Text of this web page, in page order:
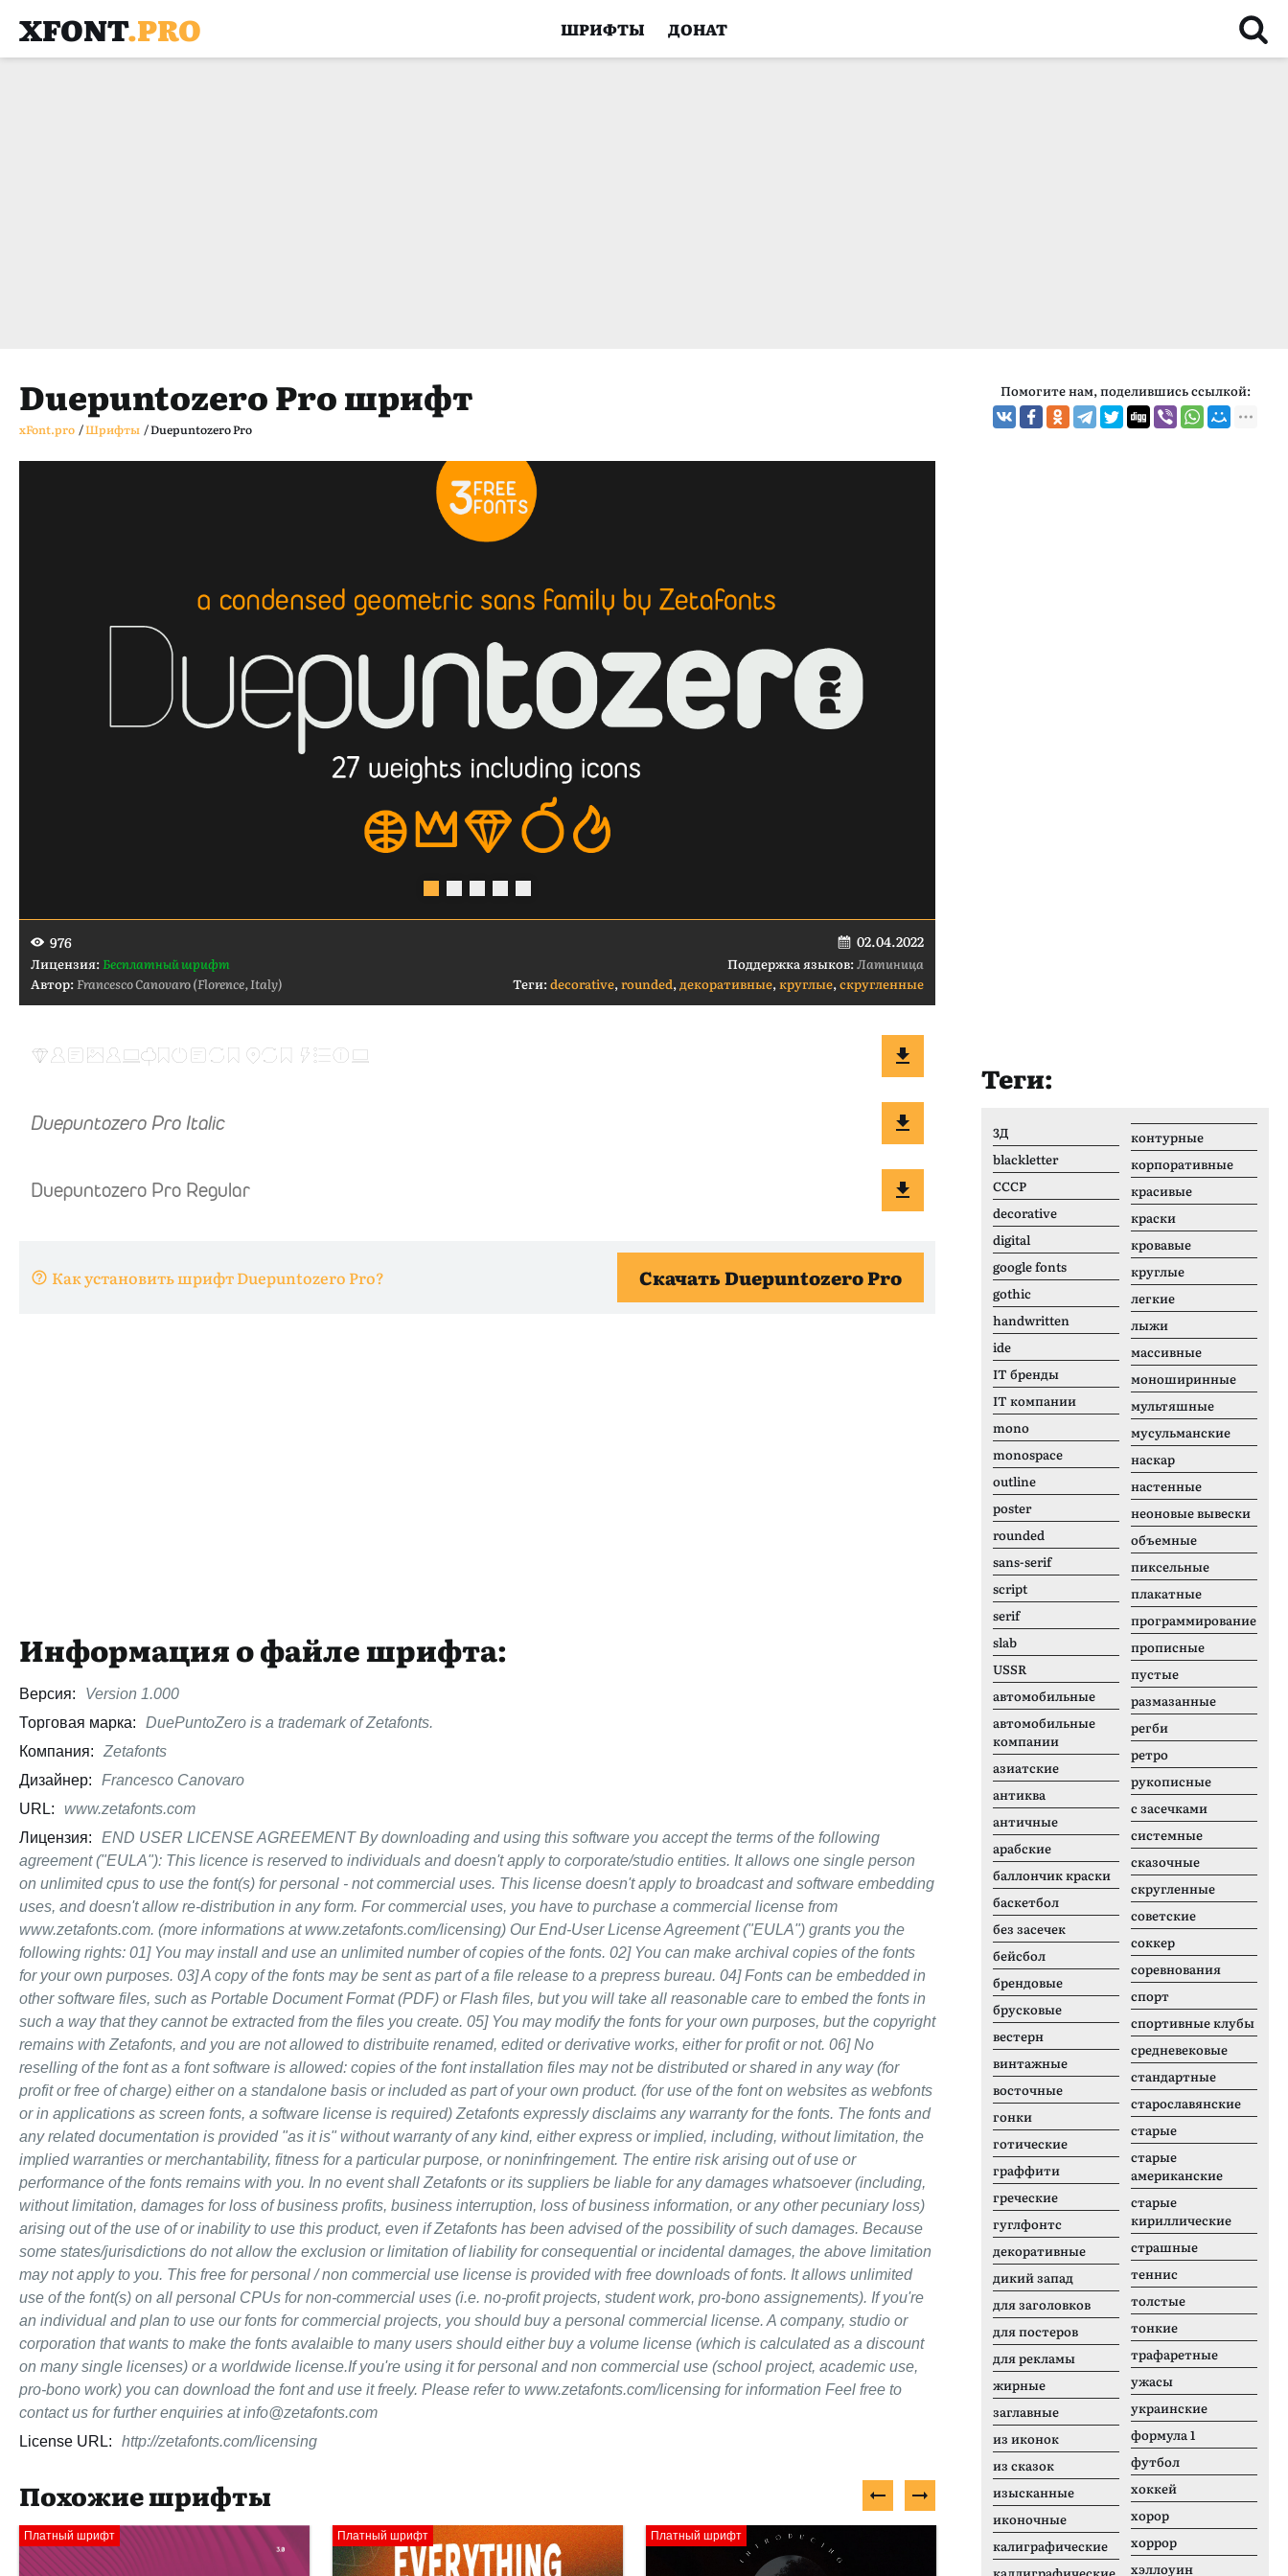
XFONT.PRO ШРИФТЫ ДОНАТ
Duepuntozero Pro шрифт
xFont.pro /Шрифты /Duepuntozero Pro
Помогите нам, поделившись ссылкой:
976 02.04.2022
Лицензия:Бесплатный шрифт Поддержка языков:Латиница
Автор:Francesco Canovaro (Florence, Italy) Теги:decorative,rounded,декоративные,круглые,скругленные
Как установить шрифт Duepuntozero Pro? Скачать Duepuntozero Pro
Информация о файле шрифта:
Версия:
Version 1.000
Торговая марка:
DuePuntoZero is a trademark of Zetafonts.
Компания:
Zetafonts
Дизайнер:
Francesco Canovaro
URL:
www.zetafonts.com
Лицензия:
END USER LICENSE AGREEMENT By downloading and using this software you accept the terms of the following
agreement ("EULA"): This licence is reserved to individuals and doesn't apply to corporate/studio entities. It allows one single person
on unlimited cpus to use the font(s) for personal - not commercial uses. This license doesn't apply to broadcast and software embedding
uses, and doesn't allow re-distribution in any form. For commercial uses, you have to purchase a commercial license from
www.zetafonts.com. (more informations at www.zetafonts.com/licensing) Our End-User License Agreement ("EULA") grants you the
following rights: 01] You may install and use an unlimited number of copies of the fonts. 02] You can make archival copies of the fonts
for your own purposes. 03] A copy of the fonts may be sent as part of a file release to a prepress bureau. 04] Fonts can be embedded in
other software files, such as Portable Document Format (PDF) or Flash files, but you will take all reasonable care to embed the fonts in
such a way that they cannot be extracted from the files you create. 05] You may modify the fonts for your own purposes, but the copyright
remains with Zetafonts, and you are not allowed to distribuite renamed, edited or derivative works, either for profit or not. 06] No
reselling of the font as a font software is allowed: copies of the font installation files may not be distributed or shared in any way (for
profit or free of charge) either on a standalone basis or included as part of your own product. (for use of the font on websites as webfonts
or in applications as screen fonts, a software license is required) Zetafonts expressly disclaims any warranty for the fonts. The fonts and
any related documentation is provided "as it is" without warranty of any kind, either express or implied, including, without limitation, the
implied warranties or merchantability, fitness for a particular purpose, or noninfringement. The entire risk arising out of use or
performance of the fonts remains with you. In no event shall Zetafonts or its suppliers be liable for any damages whatsoever (including,
without limitation, damages for loss of business profits, business interruption, loss of business information, or any other pecuniary loss)
arising out of the use of or inability to use this product, even if Zetafonts has been advised of the possibility of such damages. Because
some states/jurisdictions do not allow the exclusion or limitation of liability for consequential or incidental damages, the above limitation
may not apply to you. This free for personal / non commercial use license is provided with free downloads of fonts. It allows unlimited
use of the font(s) on all personal CPUs for non-commercial uses (i.e. no-profit projects, student work, pro-bono assignements). If you're
an individual and plan to use our fonts for commercial projects, you should buy a personal commercial license. A company, studio or
corporation that wants to make the fonts avalaible to many users should either buy a volume license (which is calculated as a discount
on many single licenses) or a worldwide license.If you're using it for personal and non commercial use (school project, academic use,
pro-bono work) you can download the font and use it freely. Please refer to www.zetafonts.com/licensing for information Feel free to
contact us for further enquiries at info@zetafonts.com
License URL:
http://zetafonts.com/licensing
Похожие шрифты
Платный шрифт Платный шрифт Платный шрифт Бесплатный шрифт
Теги:
3Д
blackletter
CCCР
decorative
digital
google fonts
gothic
handwritten
ide
IT бренды
IT компании
mono
monospace
outline
poster
rounded
sans-serif
script
serif
slab
USSR
автомобильные
автомобильные
компании
азиатские
антиква
античные
арабские
баллончик краски
баскетбол
без засечек
бейсбол
брендовые
брусковые
вестерн
винтажные
восточные
гонки
готические
граффити
греческие
гуглфонтс
декоративные
дикий запад
для заголовков
для постеров
для рекламы
жирные
заглавные
из иконок
из сказок
изысканные
иконочные
калиграфические
контурные
корпоративные
красивые
краски
кровавые
круглые
легкие
лыжи
массивные
моноширинные
мультяшные
мусульманские
наскар
настенные
неоновые вывески
объемные
пиксельные
плакатные
программирование
прописные
пустые
размазанные
регби
ретро
рукописные
с засечками
системные
сказочные
скругленные
советские
соккер
соревнования
спорт
спортивные клубы
средневековые
стандартные
старославянские
старые
старые
американские
старые
кириллические
страшные
теннис
толстые
тонкие
трафаретные
ужасы
украинские
формула 1
футбол
хоккей
хорор
хоррор
хэллоуин